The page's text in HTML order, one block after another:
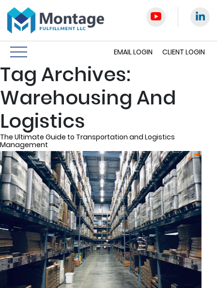
EMAIL LOGIN CLIENT LOGIN
Tag Archives:
Warehousing And
Logistics
The Ultimate Guide to Transportation and Logistics
Management